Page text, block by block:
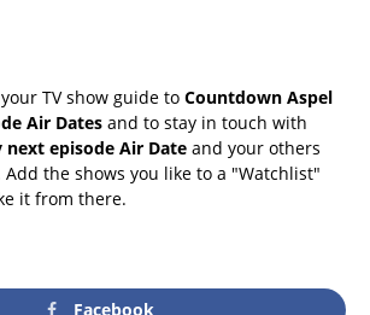
TV show guide to Countdown Aspel
Air Dates and to stay in touch with
next episode Air Date and your others
Add the shows you like to a "Watchlist"
it from there.
Facebook